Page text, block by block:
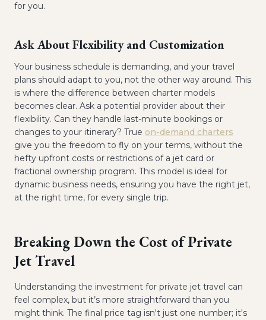
for you.
Ask About Flexibility and Customization
Your business schedule is demanding, and your travel
plans should adapt to you, not the other way around. This
is where the difference between charter models
becomes clear. Ask a potential provider about their
flexibility. Can they handle last-minute bookings or
changes to your itinerary? True on-demand charters
give you the freedom to fly on your terms, without the
hefty upfront costs or restrictions of a jet card or
fractional ownership program. This model is ideal for
dynamic business needs, ensuring you have the right jet,
at the right time, for every single trip.
Breaking Down the Cost of Private
Jet Travel
Understanding the investment for private jet travel can
feel complex, but it’s more straightforward than you
might think. The final price tag isn't just one number; it's